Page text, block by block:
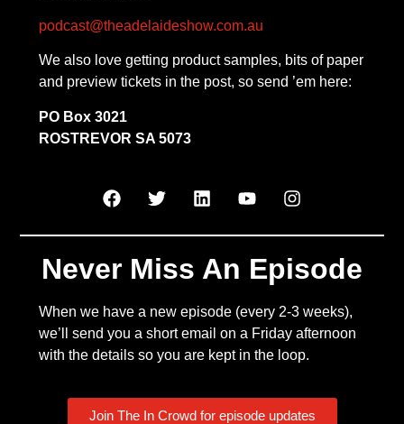
podcast@theadelaideshow.com.au
We also love getting product samples, bits of paper
and preview tickets in the post, so send ’em here:
PO Box 3021
ROSTREVOR SA 5073
Never Miss An Episode
When we have a new episode (every 2-3 weeks),
we’ll send you a short email on a Friday afternoon
with the details so you are kept in the loop.
Join The In Crowd for episode updates